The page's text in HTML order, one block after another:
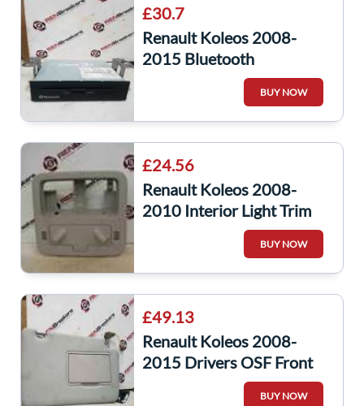
£30.7
Renault Koleos 2008-
2015 Bluetooth
Navigation Unit
BUY NOW
£24.56
Renault Koleos 2008-
2010 Interior Light Trim
Plastic Surround
BUY NOW
£49.13
Renault Koleos 2008-
2015 Drivers OSF Front
BUY NOW